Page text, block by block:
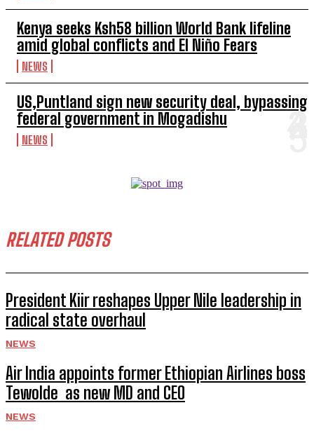
Kenya seeks Ksh58 billion World Bank lifeline
amid global conflicts and El Niño Fears
NEWS
US,Puntland sign new security deal, bypassing
federal government in Mogadishu
NEWS
RELATED POSTS
President Kiir reshapes Upper Nile leadership in
radical state overhaul
NEWS
Air India appoints former Ethiopian Airlines boss
Tewolde as new MD and CEO
NEWS